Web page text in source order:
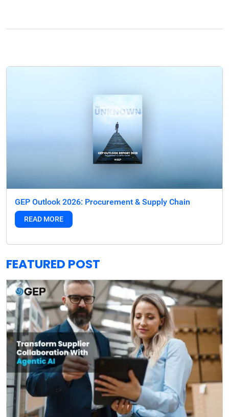
GEP Outlook 2026: Procurement & Supply Chain
READ MORE
FEATURED POST